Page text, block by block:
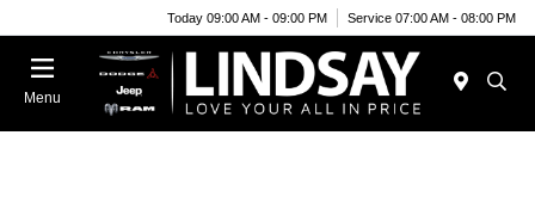
Today 09:00 AM - 09:00 PM Service 07:00 AM - 08:00 PM
Menu